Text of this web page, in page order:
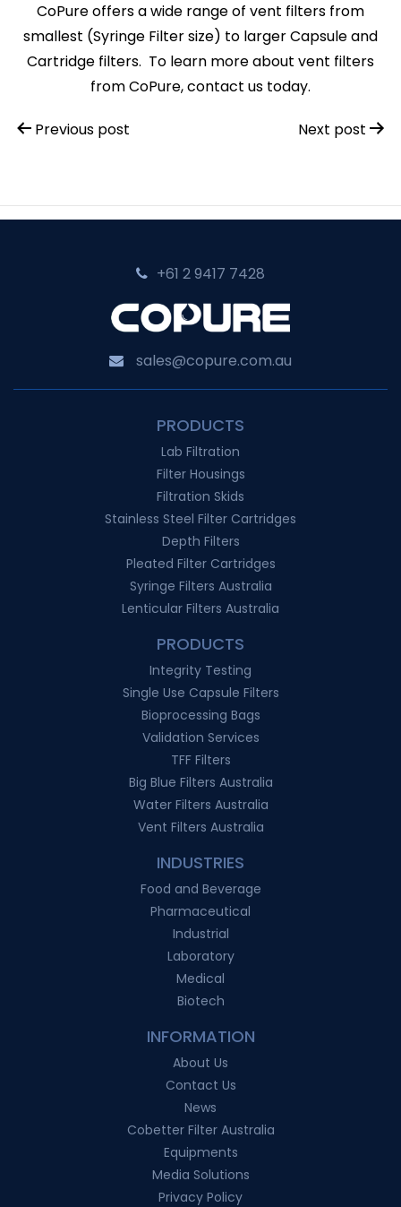
CoPure offers a wide range of vent filters from
smallest (Syringe Filter size) to larger Capsule and
Cartridge filters. To learn more about vent filters
from CoPure, contact us today.
Post
Previous post Next post
+61 2 9417 7428‬
sales@copure.com.au
PRODUCTS
Lab Filtration
Filter Housings
Filtration Skids
Stainless Steel Filter Cartridges
Depth Filters
Pleated Filter Cartridges
Syringe Filters Australia
Lenticular Filters Australia
PRODUCTS
Integrity Testing
Single Use Capsule Filters
Bioprocessing Bags
Validation Services
TFF Filters
Big Blue Filters Australia
Water Filters Australia
Vent Filters Australia
INDUSTRIES
Food and Beverage
Pharmaceutical
Industrial
Laboratory
Medical
Biotech
INFORMATION
About Us
Contact Us
News
Cobetter Filter Australia
Equipments
Media Solutions
Privacy Policy